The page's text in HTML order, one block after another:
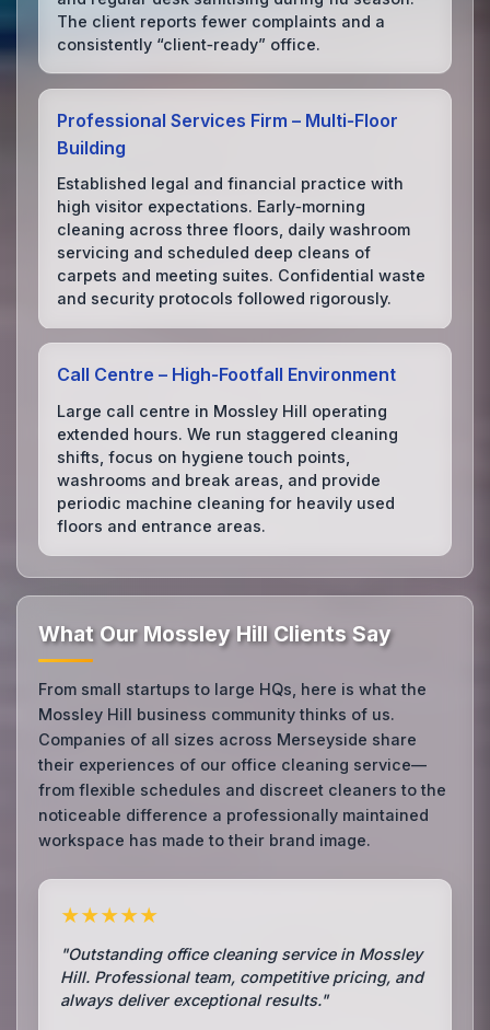
The client reports fewer complaints and a
consistently “client‑ready” office.
Professional Services Firm – Multi‑Floor
Building
Established legal and financial practice with
high visitor expectations. Early‑morning
cleaning across three floors, daily washroom
servicing and scheduled deep cleans of
carpets and meeting suites. Confidential waste
and security protocols followed rigorously.
Call Centre – High‑Footfall Environment
Large call centre in Mossley Hill operating
extended hours. We run staggered cleaning
shifts, focus on hygiene touch points,
washrooms and break areas, and provide
periodic machine cleaning for heavily used
floors and entrance areas.
What Our Mossley Hill Clients Say
From small startups to large HQs, here is what the
Mossley Hill business community thinks of us.
Companies of all sizes across Merseyside share
their experiences of our office cleaning service—
from flexible schedules and discreet cleaners to the
noticeable difference a professionally maintained
workspace has made to their brand image.
★★★★★
"Outstanding office cleaning service in Mossley
Hill. Professional team, competitive pricing, and
always deliver exceptional results."